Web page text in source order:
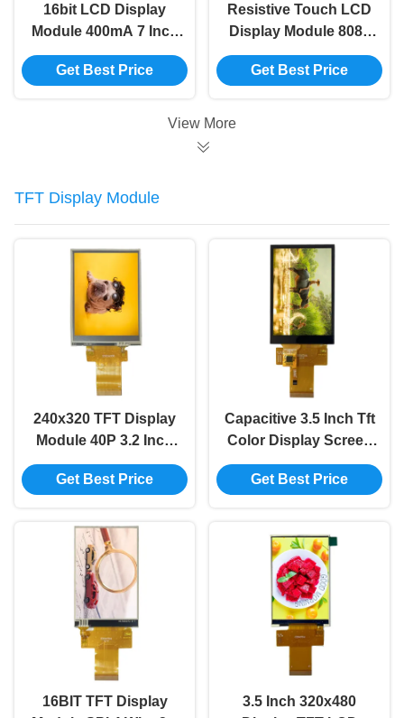
16bit LCD Display
Module 400mA 7 Inch
Tft Lcd Module Smart
Display Screen
Get Best Price
Resistive Touch LCD
Display Module 8080
7 Inch Tft Lcd Module
800x480 Ssd1963
Get Best Price
View More
TFT Display Module
240x320 TFT Display
Module 40P 3.2 Inch
Tft Lcd Resistive
Touch ST7789
Get Best Price
Capacitive 3.5 Inch Tft
Color Display Screen
Module 40P TFT LCD
Screen MCU
Get Best Price
16BIT TFT Display
3.5 Inch 320x480